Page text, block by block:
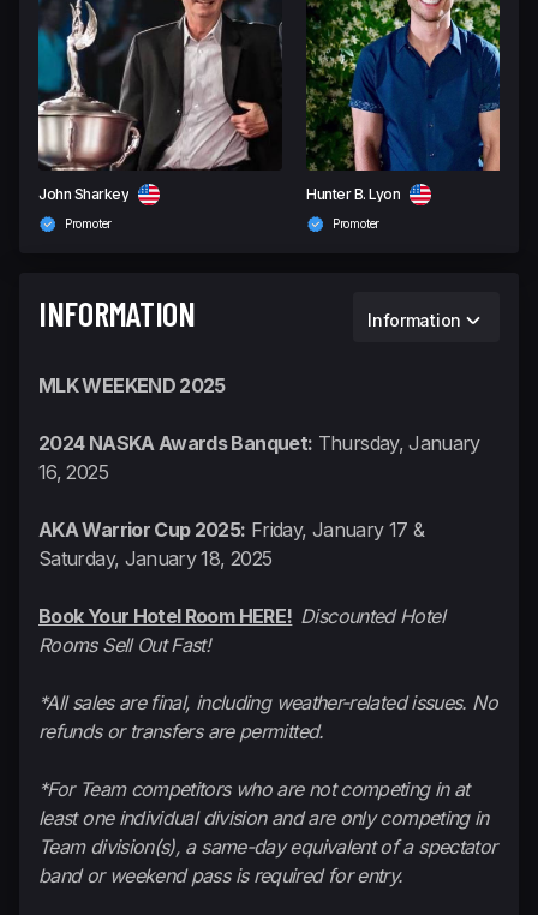
John Sharkey
Promoter
Hunter B. Lyon
Promoter
INFORMATION Information
MLK WEEKEND 2025
2024 NASKA Awards Banquet: Thursday, January
16, 2025
AKA Warrior Cup 2025: Friday, January 17 &
Saturday, January 18, 2025
Book Your Hotel Room HERE! Discounted Hotel
Rooms Sell Out Fast!
*All sales are final, including weather-related issues. No
refunds or transfers are permitted.
*For Team competitors who are not competing in at
least one individual division and are only competing in
Team division(s), a same-day equivalent of a spectator
band or weekend pass is required for entry.